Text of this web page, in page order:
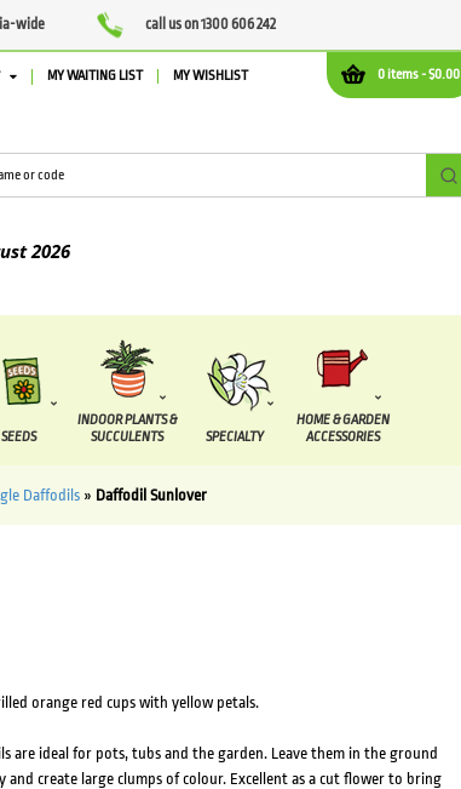
wide call us on 1300 606 242
0 items -$0.00
MY WAITING LIST MY WISHLIST
SEEDS
INDOOR PLANTS &
SUCCULENTS
SPECIALTY
HOME & GARDEN
ACCESSORIES
Daffodils» Daffodil Sunlover
orange red cups with yellow petals.
are ideal for pots, tubs and the garden. Leave them in the ground
create large clumps of colour. Excellent as a cut flower to bring